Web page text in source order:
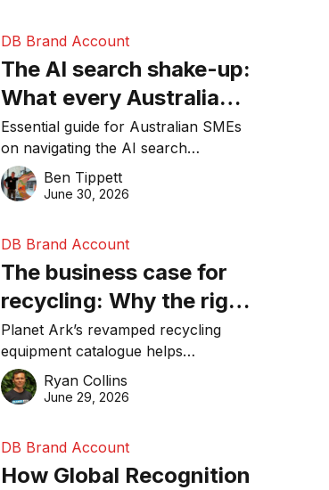
DB Brand Account
The AI search shake-up:
What every Australian
SME needs to know
about getting found
online in 2026
Essential guide for Australian SMEs
on navigating the AI search
revolution and maintaining online
visibility in 2026.
Ben Tippett
June 30, 2026
DB Brand Account
The business case for
recycling: Why the right
equipment matters
Planet Ark’s revamped recycling
equipment catalogue helps
businesses reduce waste, lower
costs, improve recycling
Ryan Collins
June 29, 2026
DB Brand Account
How Global Recognition